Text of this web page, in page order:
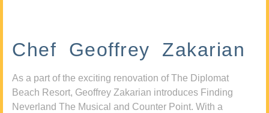
Chef Geoffrey Zakarian
As a part of the exciting renovation of The Diplomat
Beach Resort, Geoffrey Zakarian introduces Finding
Neverland The Musical and Counter Point. With a